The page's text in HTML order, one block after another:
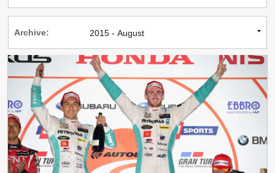
Archive: